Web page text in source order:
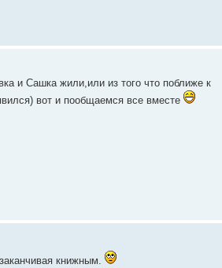
и Сашка жили,или из того что поближе к
вот и пообщаемся все вместе
книжным.